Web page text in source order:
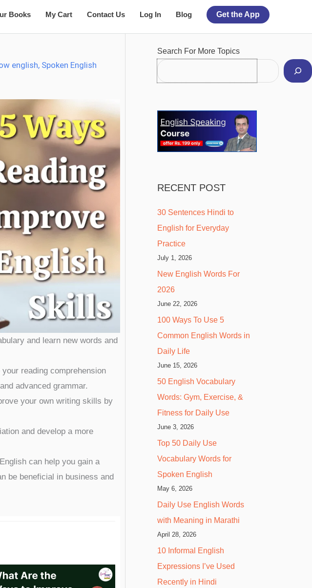
Books My Cart Contact Us Log In Blog Get the App
english, Spoken English
and learn new words and
reading comprehension
advanced grammar.
your own writing skills by
and develop a more
can help you gain a
be beneficial in business and
Search For More Topics
RECENT POST
30 Sentences Hindi to
English for Everyday
Practice
July 1, 2026
New English Words For
2026
June 22, 2026
100 Ways To Use 5
Common English Words in
Daily Life
June 15, 2026
50 English Vocabulary
Words: Gym, Exercise, &
Fitness for Daily Use
June 3, 2026
Top 50 Daily Use
Vocabulary Words for
Spoken English
May 6, 2026
Daily Use English Words
with Meaning in Marathi
April 28, 2026
10 Informal English
Expressions I’ve Used
Recently in Hindi